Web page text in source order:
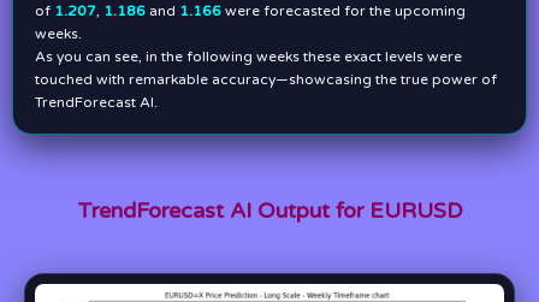
of 1.207 1.186 and 1.166 were forecasted for the upcoming
weeks.
As you can see, in the following weeks these exact levels were
touched with remarkable accuracy—showcasing the true power of
TrendForecast AI.
TrendForecast AI Output for EURUSD